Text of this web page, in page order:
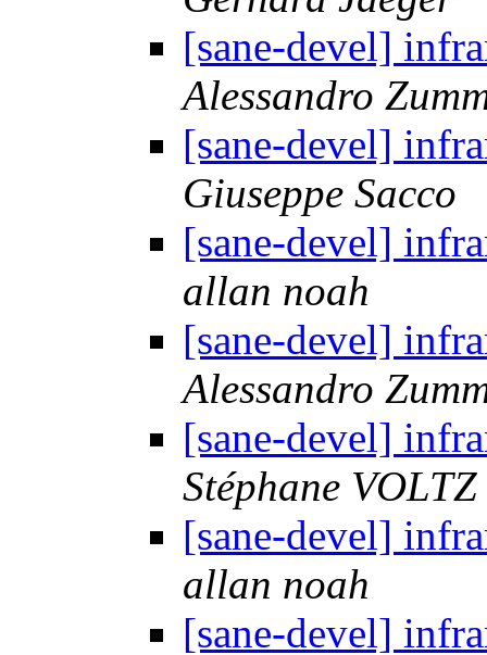
[sane-devel]
Alessandro
[sane-devel]
Giuseppe Sacco
[sane-devel]
allan noah
[sane-devel]
Alessandro
[sane-devel]
Stéphane VOLTZ
[sane-devel]
allan noah
[sane-devel]